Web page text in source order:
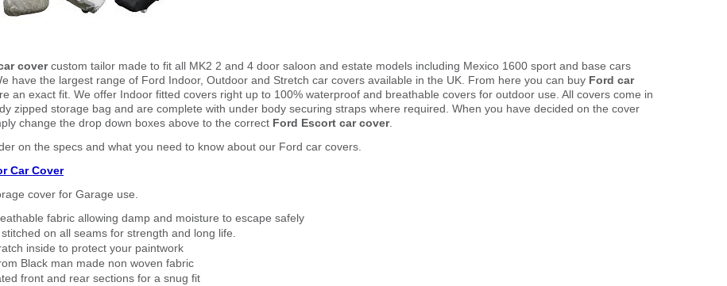
covercustom tailor made to fit all MK2 2 and 4 door saloon and estate models including Mexico 1600 sport and base cars
have the largest range of Ford Indoor, Outdoor and Stretch car covers available in the UK. From here you can buy Ford car
an exact fit. We offer Indoor fitted covers right up to 100% waterproof and breathable covers for outdoor use. All covers come in
zipped storage bag and are complete with under body securing straps where required. When you have decided on the cover
change the drop down boxes above to the correct Ford Escort car cover.
on the specs and what you need to know about our Ford car covers.
Car Cover
cover for Garage use.
fabric allowing damp and moisture to escape safely
on all seams for strength and long life.
inside to protect your paintwork
Black man made non woven fabric
front and rear sections for a snug fit